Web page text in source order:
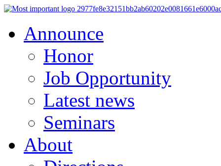
Announce
Honor
Job Opportunity
Latest news
Seminars
About